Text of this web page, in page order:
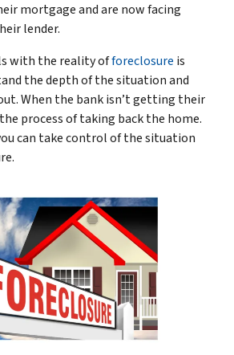
mortgage and are now facing
lender.
with the reality offoreclosure is
the depth of the situation and
When the bank isn’t getting their
process of taking back the home.
can take control of the situation